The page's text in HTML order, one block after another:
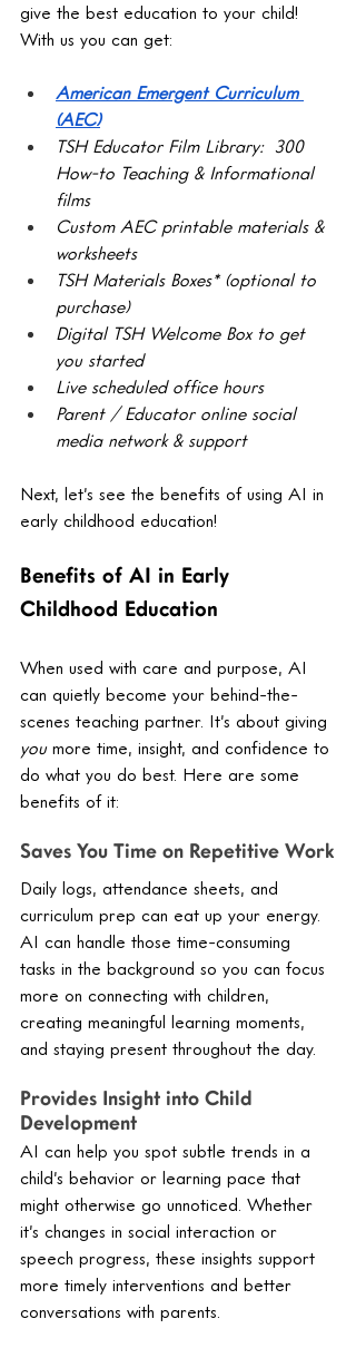
give the best education to your child!
With us you can get:
American Emergent Curriculum
(AEC)
TSH Educator Film Library:  300
How-to Teaching & Informational
films
Custom AEC printable materials &
worksheets
TSH Materials Boxes* (optional to
purchase)
Digital TSH Welcome Box to get
you started
Live scheduled office hours
Parent / Educator online social
media network & support
Next, let’s see the benefits of using AI in
early childhood education!
Benefits of AI in Early
Childhood Education
When used with care and purpose, AI
can quietly become your behind-the-
scenes teaching partner. It’s about giving
you more time, insight, and confidence to
do what you do best. Here are some
benefits of it:
Saves You Time on Repetitive Work
Daily logs, attendance sheets, and
curriculum prep can eat up your energy.
AI can handle those time-consuming
tasks in the background so you can focus
more on connecting with children,
creating meaningful learning moments,
and staying present throughout the day.
Provides Insight into Child
Development
AI can help you spot subtle trends in a
child’s behavior or learning pace that
might otherwise go unnoticed. Whether
it’s changes in social interaction or
speech progress, these insights support
more timely interventions and better
conversations with parents.